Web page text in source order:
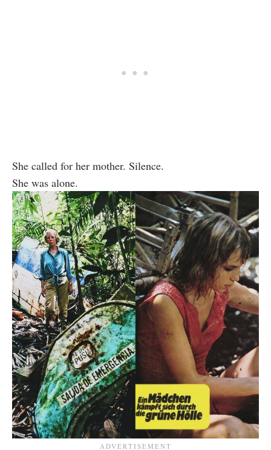
She called for her mother. Silence.
She was alone.